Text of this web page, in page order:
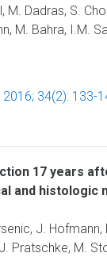
M. Dadras, S.
M. Bahra, I.M.
2016; 34(2): 133-
17 years
and histologic
J. Hofmann,
Pratschke, M.